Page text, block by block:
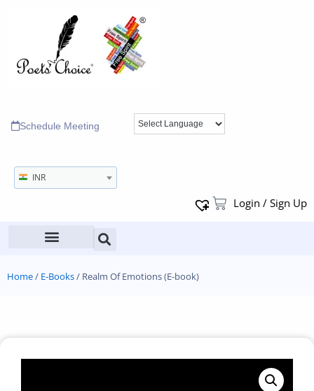
Schedule Meeting
INR
Login / Sign Up
Home/ E-Books/ Realm Of Emotions (E-book)